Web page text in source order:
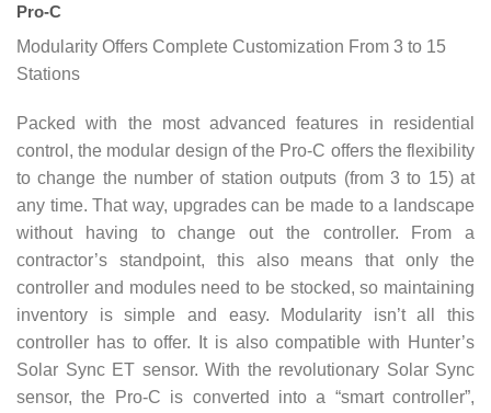
Pro-C
Modularity Offers Complete Customization From 3 to 15
Stations
Packed with the most advanced features in residential
control, the modular design of the Pro-C offers the flexibility
to change the number of station outputs (from 3 to 15) at
any time. That way, upgrades can be made to a landscape
without having to change out the controller. From a
contractor’s standpoint, this also means that only the
controller and modules need to be stocked, so maintaining
inventory is simple and easy. Modularity isn’t all this
controller has to offer. It is also compatible with Hunter’s
Solar Sync ET sensor. With the revolutionary Solar Sync
sensor, the Pro-C is converted into a “smart controller”,